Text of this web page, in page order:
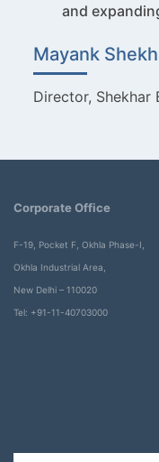
and
Mayank
Director, Shekhar
Corporate Office
F-19, Pocket F, Okhla Phase-I,
Okhla Industrial Area,
New Delhi – 110020
Tel: +91-11-40703000